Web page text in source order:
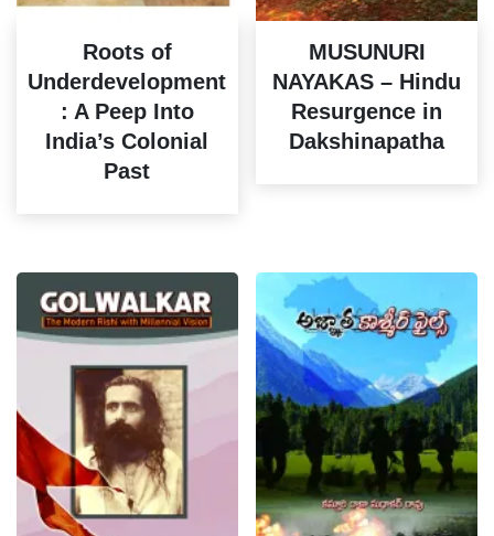
Roots of
Underdevelopment
: A Peep Into
India’s Colonial
Past
MUSUNURI
NAYAKAS – Hindu
Resurgence in
Dakshinapatha